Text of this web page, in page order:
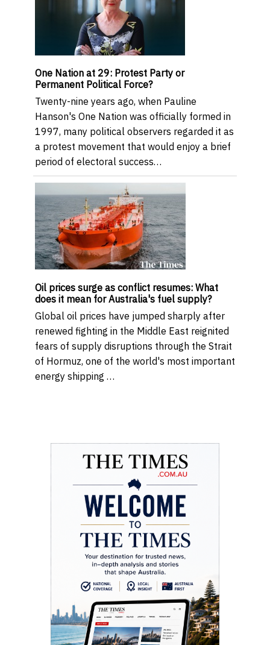
One Nation at 29: Protest Party or
Permanent Political Force?
Twenty-nine years ago, when Pauline
Hanson's One Nation was officially formed in
1997, many political observers regarded it as
a protest movement that would enjoy a brief
period of electoral success…
Oil prices surge as conflict resumes: What
does it mean for Australia's fuel supply?
Global oil prices have jumped sharply after
renewed fighting in the Middle East reignited
fears of supply disruptions through the Strait
of Hormuz, one of the world's most important
energy shipping …